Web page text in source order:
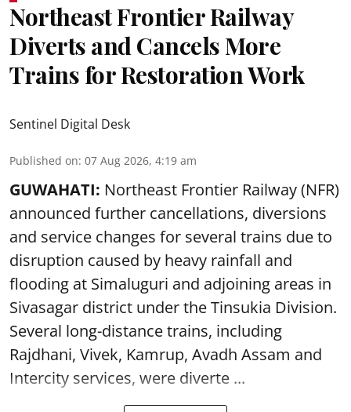
Northeast Frontier Railway
Diverts and Cancels More
Trains for Restoration Work
Sentinel Digital Desk
Published on: 07 Aug 2026, 4:19 am
GUWAHATI: Northeast Frontier Railway (NFR)
announced further cancellations, diversions
and service changes for several trains due to
disruption caused by heavy rainfall and
flooding at Simaluguri and adjoining areas in
Sivasagar district under the Tinsukia Division.
Several long-distance trains, including
Rajdhani, Vivek, Kamrup, Avadh Assam and
Intercity services, were diverte ...